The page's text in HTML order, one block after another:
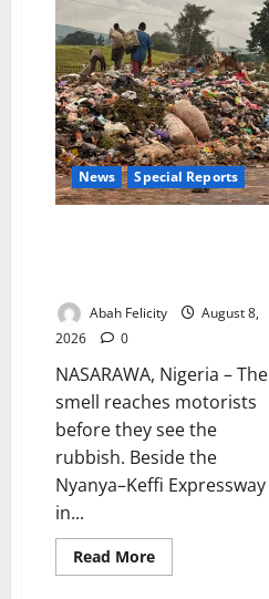
Surgery
News Special Reports
Abah Felicity
August 8,
2026
0
NASARAWA, Nigeria – The
smell reaches motorists
before they see the
rubbish. Beside the
Nyanya–Keffi Expressway
in...
Read MoreRead
more